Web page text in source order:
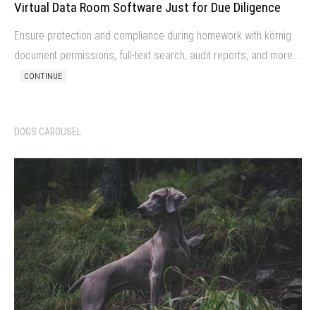
Virtual Data Room Software Just for Due Diligence
Ensure protection and compliance during homework with körnig
document permissions, full-text search, audit reports, and more….
CONTINUE
DOGS CAROUSEL